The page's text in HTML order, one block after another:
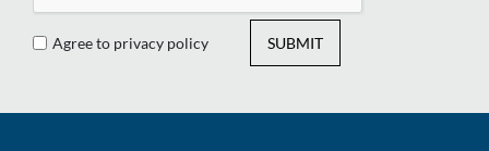
Agree to privacy policy SUBMIT